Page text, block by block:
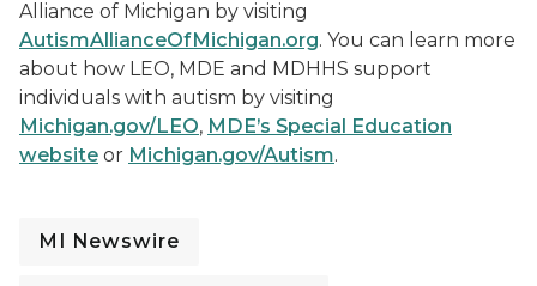
Alliance of Michigan by visiting
AutismAllianceOfMichigan.org. You can learn more
about how LEO, MDE and MDHHS support
individuals with autism by visiting
Michigan.gov/LEO, MDE’s Special Education
website or Michigan.gov/Autism.
MI Newswire